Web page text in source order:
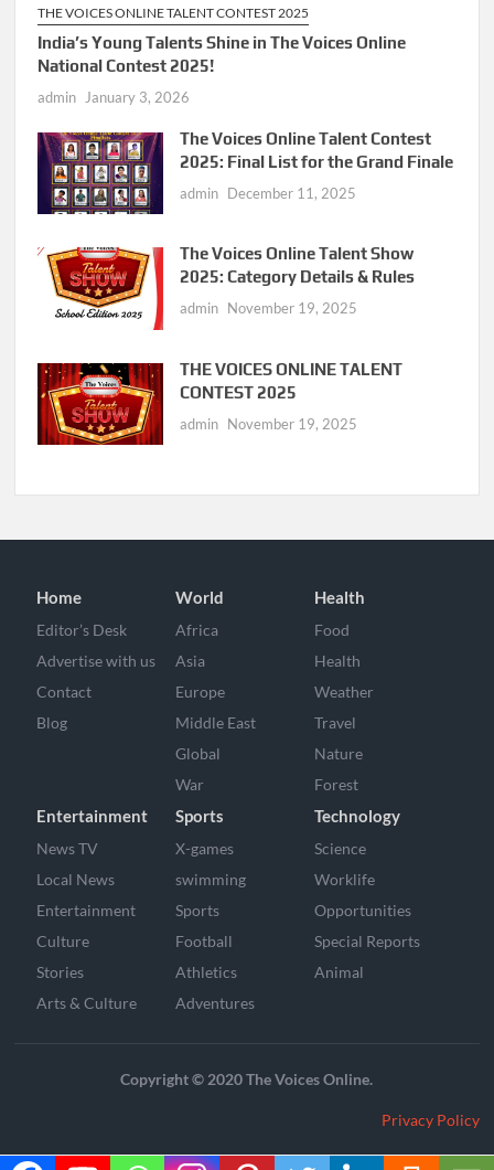
THE VOICES ONLINE TALENT CONTEST 2025
India’s Young Talents Shine in The Voices Online
National Contest 2025!
admin January 3, 2026
The Voices Online Talent Contest
2025: Final List for the Grand Finale
admin December 11, 2025
The Voices Online Talent Show
2025: Category Details & Rules
admin November 19, 2025
THE VOICES ONLINE TALENT
CONTEST 2025
admin November 19, 2025
Home
Editor’s Desk
Advertise with us
Contact
Blog
World
Africa
Asia
Europe
Middle East
Global
War
Health
Food
Health
Weather
Travel
Nature
Forest
Entertainment
News TV
Local News
Entertainment
Culture
Stories
Arts & Culture
Sports
X-games
swimming
Sports
Football
Athletics
Adventures
Technology
Science
Worklife
Opportunities
Special Reports
Animal
Copyright © 2020 The Voices Online.
Privacy Policy